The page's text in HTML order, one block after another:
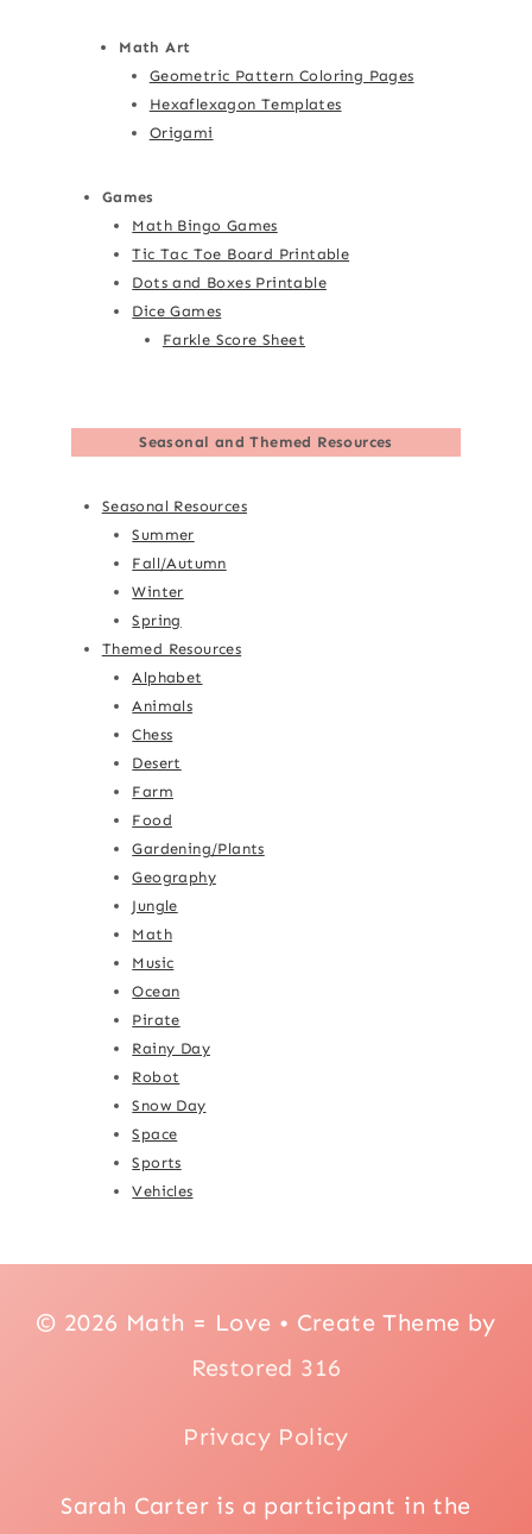
Math Art
Geometric Pattern Coloring Pages
Hexaflexagon Templates
Origami
Games
Math Bingo Games
Tic Tac Toe Board Printable
Dots and Boxes Printable
Dice Games
Farkle Score Sheet
Seasonal and Themed Resources
Seasonal Resources
Summer
Fall/Autumn
Winter
Spring
Themed Resources
Alphabet
Animals
Chess
Desert
Farm
Food
Gardening/Plants
Geography
Jungle
Math
Music
Ocean
Pirate
Rainy Day
Robot
Snow Day
Space
Sports
Vehicles
© 2026 Math = Love • Create Theme by
Restored 316
Privacy Policy
Sarah Carter is a participant in the